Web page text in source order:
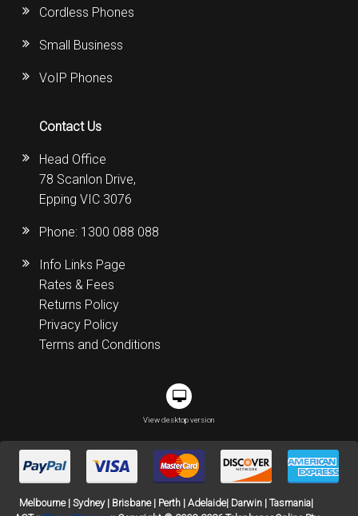
Cordless Phones
Small Business
VoIP Phones
Contact Us
Head Office
78 Scanlon Drive,
Epping VIC 3076
Phone: 1300 088 088
Info Links Page
Rates & Fees
Returns Policy
Privacy Policy
Terms and Conditions
View desktop version
Melbourne | Sydney | Brisbane | Perth | Adelaide| Darwin | Tasmania|